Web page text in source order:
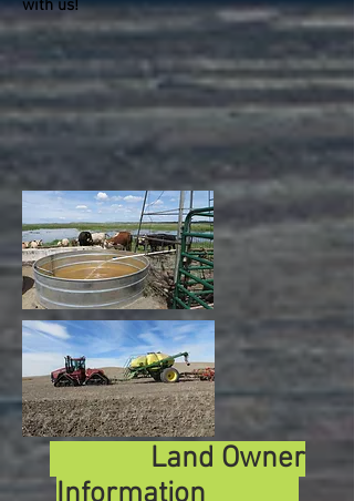
with us!
Land Owner